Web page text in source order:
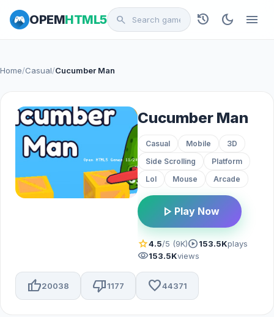
OPEMHTML5 search history dark_mode menu
Home/Casual/Cucumber Man
Cucumber Man
Casual Mobile
3D
Side Scrolling
Platform
Lol
Mouse Arcade
play_arrow Play Now
star4.5/5 (9K)play_circle153.5Kplays
visibility153.5Kviews
thumb_up20038 thumb_down1177 favorite44371